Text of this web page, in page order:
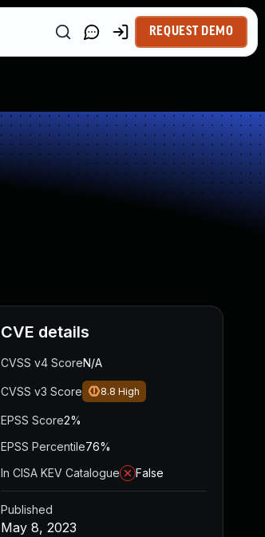
REQUEST DEMO
CVE details
CVSS v4 ScoreN/A
CVSS v3 Score 8.8 High
EPSS Score2%
EPSS Percentile76%
In CISA KEV Catalogue
False
Published
May 8, 2023